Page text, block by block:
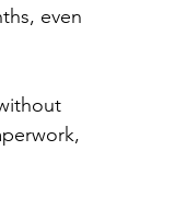
even